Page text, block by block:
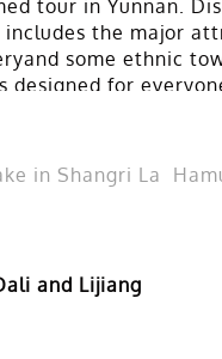
tour in Yunnan.
the major
some ethnic
for
in Shangri La
and Lijiang